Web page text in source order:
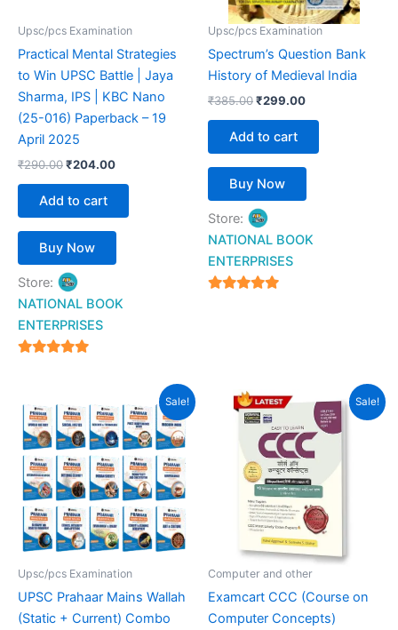
Upsc/pcs Examination
Practical Mental Strategies
to Win UPSC Battle | Jaya
Sharma, IPS | KBC Nano
(25-016) Paperback – 19
April 2025
₹290.00₹204.00
Add to cart
Buy Now
Store:
NATIONAL BOOK
ENTERPRISES
Upsc/pcs Examination
Spectrum’s Question Bank
History of Medieval India
₹385.00₹299.00
Add to cart
Buy Now
Store:
NATIONAL BOOK
ENTERPRISES
Sale!
Upsc/pcs Examination
UPSC Prahaar Mains Wallah
(Static + Current) Combo
price
was:
₹3,815.00.
Current
price
is:
₹1,549.00.
Sale!
Computer and other
Examcart CCC (Course on
Computer Concepts)
Original
price
was:
₹299.00.
price
is:
₹248.00.